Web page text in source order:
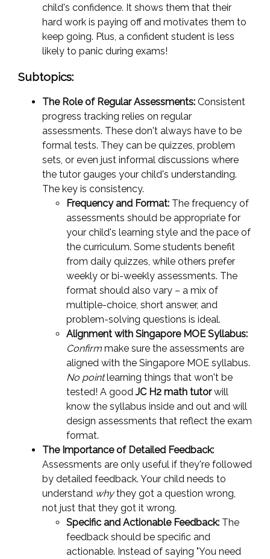
child's confidence. It shows them that their
hard work is paying off and motivates them to
keep going. Plus, a confident student is less
likely to panic during exams!
Subtopics:
The Role of Regular Assessments: Consistent
progress tracking relies on regular
assessments. These don't always have to be
formal tests. They can be quizzes, problem
sets, or even just informal discussions where
the tutor gauges your child's understanding.
The key is consistency.
Frequency and Format: The frequency of
assessments should be appropriate for
your child's learning style and the pace of
the curriculum. Some students benefit
from daily quizzes, while others prefer
weekly or bi-weekly assessments. The
format should also vary – a mix of
multiple-choice, short answer, and
problem-solving questions is ideal.
Alignment with Singapore MOE Syllabus:
Confirm make sure the assessments are
aligned with the Singapore MOE syllabus.
No pointlearning things that won't be
tested! A good JC H2 math tutorwill
know the syllabus inside and out and will
design assessments that reflect the exam
format.
The Importance of Detailed Feedback:
Assessments are only useful if they're followed
by detailed feedback. Your child needs to
understand whythey got a question wrong,
not just that they got it wrong.
Specific and Actionable Feedback: The
feedback should be specific and
actionable. Instead of saying "You need